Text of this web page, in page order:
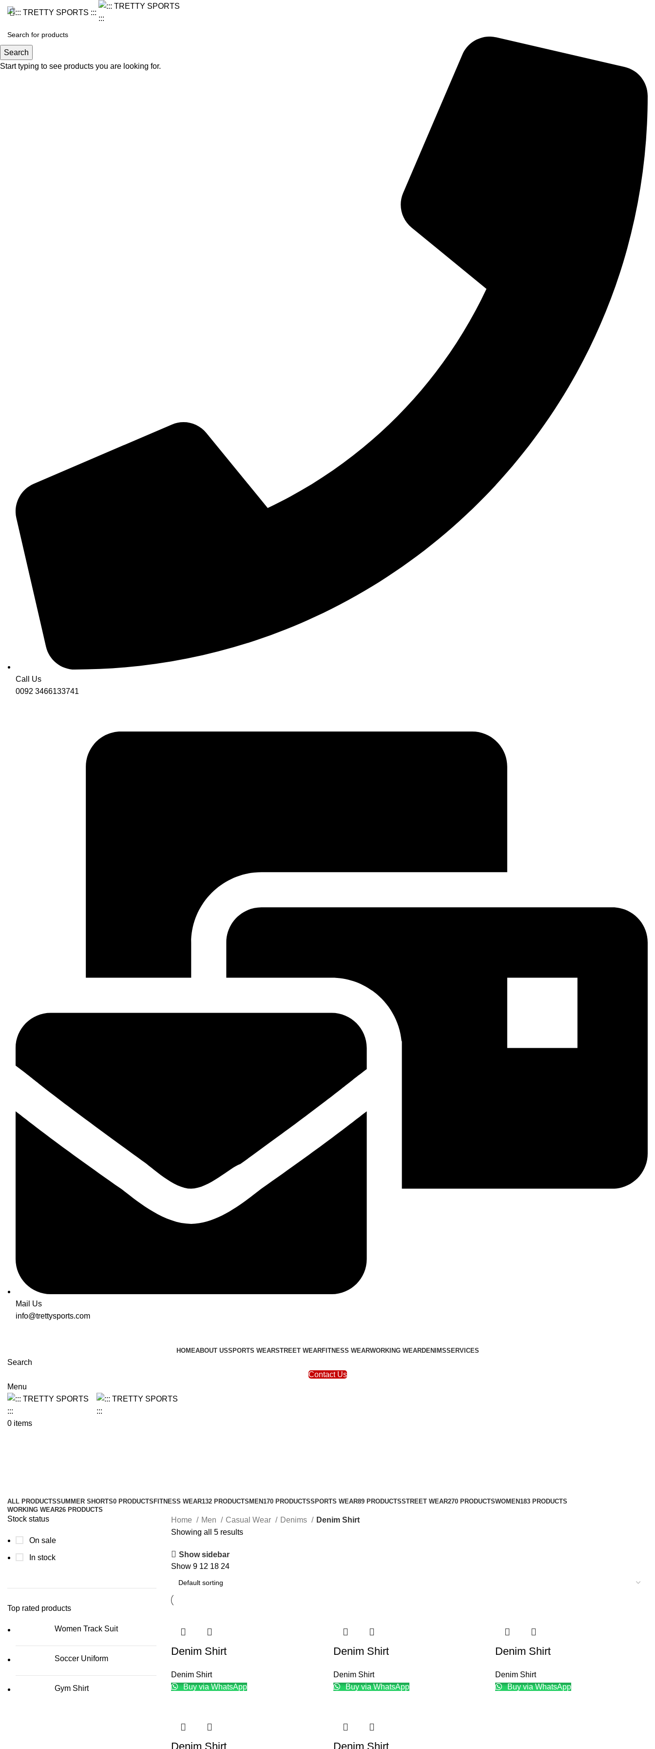
Call Us
0092 3466133741
Mail Us
info@trettysports.com
HOMEABOUT USSPORTS WEARSTREET WEARFITNESS WEARWORKING WEARDENIMSSERVICES
Search
Contact Us
Menu
0 items
ALL PRODUCTSSUMMER SHORTS0 PRODUCTS FITNESS WEAR132 PRODUCTS MEN 170 PRODUCTSSPORTS WEAR89 PRODUCTSSTREET WEAR270 PRODUCTSWOMEN 183 PRODUCTS
WORKING WEAR26 PRODUCTS
Stock status
On sale
In stock
Top rated products
Women Track Suit
Soccer Uniform
Gym Shirt
Home Men Casual Wear Denims
Denim Shirt
Showing all 5 results
Show sidebar
Show 9 12 18 24
Denim Shirt
Denim Shirt
Buy via WhatsApp
Denim Shirt
Denim Shirt
Buy via WhatsApp
Denim Shirt
Denim Shirt
Buy via WhatsApp
Denim Shirt Denim Shirt
Search
Start typing to see products you are looking for.